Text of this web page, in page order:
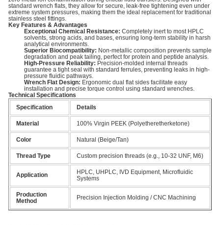
standard wrench flats, they allow for secure, leak-free tightening even under
extreme system pressures, making them the ideal replacement for traditional
stainless steel fittings.
Key Features & Advantages
Exceptional Chemical Resistance: Completely inert to most HPLC
solvents, strong acids, and bases, ensuring long-term stability in harsh
analytical environments.
Superior Biocompatibility: Non-metallic composition prevents sample
degradation and peak tailing, perfect for protein and peptide analysis.
High-Pressure Reliability: Precision-molded internal threads
guarantee a tight seal with standard ferrules, preventing leaks in high-
pressure fluidic pathways.
Wrench Flat Design: Ergonomic dual flat sides facilitate easy
installation and precise torque control using standard wrenches.
Technical Specifications
Specification
Details
Material 100% Virgin PEEK (Polyetheretherketone)
Color Natural (Beige/Tan)
Thread Type Custom precision threads (e.g., 10-32 UNF, M6)
Application
HPLC, UHPLC, IVD Equipment, Microfluidic
Systems
Production
Method
Precision Injection Molding / CNC Machining